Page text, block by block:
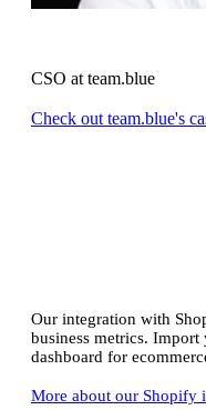
CSO at team.blue
Check out team.blue's
Our integration with
business metrics.
dashboard for
More about our Shopify